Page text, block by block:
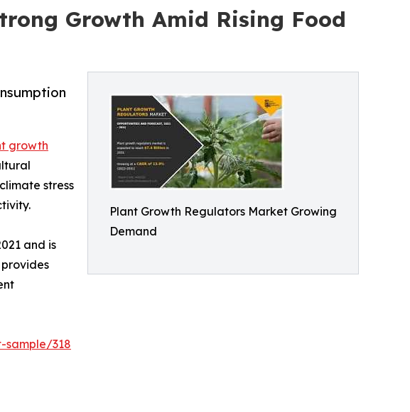
Growth Amid Rising Food
Plant Growth Regulators Market Growing
Demand
growth
stress
and is
provides
sample/318